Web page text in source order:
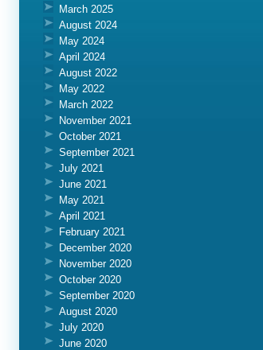
March 2025
August 2024
May 2024
April 2024
August 2022
May 2022
March 2022
November 2021
October 2021
September 2021
July 2021
June 2021
May 2021
April 2021
February 2021
December 2020
November 2020
October 2020
September 2020
August 2020
July 2020
June 2020